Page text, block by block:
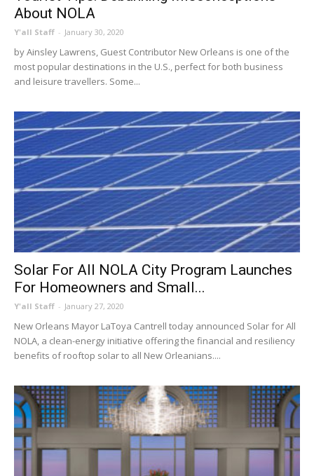
About NOLA
Y'all Staff - January 30, 2020
by Ainsley Lawrens, Guest Contributor New Orleans is one of the
most popular destinations in the U.S., perfect for both business
and leisure travellers. Some...
Solar For All NOLA City Program Launches
For Homeowners and Small...
Y'all Staff - January 27, 2020
New Orleans Mayor LaToya Cantrell today announced Solar for All
NOLA, a clean-energy initiative offering the financial and resiliency
benefits of rooftop solar to all New Orleanians....